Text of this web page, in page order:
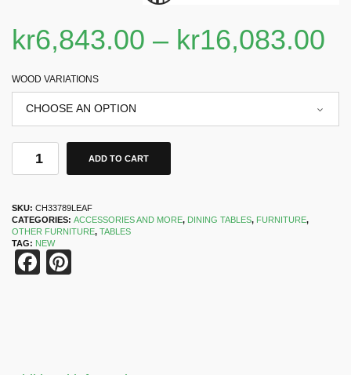
kr6,843.00 – kr16,083.00
WOOD VARIATIONS
ADD TO CART
SKU: CH33789LEAF
CATEGORIES: ACCESSORIES AND MORE, DINING TABLES, FURNITURE,
OTHER FURNITURE, TABLES
TAG: NEW
Facebook